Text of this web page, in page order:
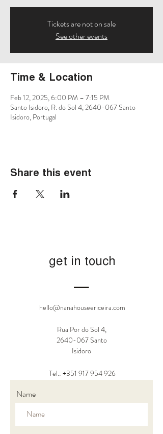
Tickets are not on sale
See other events
Time & Location
Feb 12, 2025, 6:00 PM – 7:15 PM
Santo Isidoro, R. do Sol 4, 2640-067 Santo
Isidoro, Portugal
Share this event
get in touch
―
hello@nanahouseericeira.com
Rua Por do Sol 4,
2640-067Santo
Isidoro
Tel.: +351 917 954 926
Name